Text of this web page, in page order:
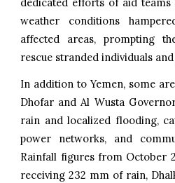
weather conditions
affected areas, prompting
rescue stranded individuals
In addition to Yemen, some
Dhofar and Al Wusta
rain and localized flooding,
power networks, and
Rainfall figures from October
receiving 232 mm of rain,